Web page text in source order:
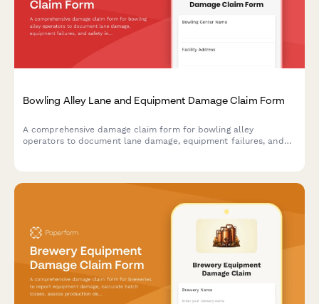
Bowling Alley Lane and Equipment Damage Claim Form
A comprehensive damage claim form for bowling alley
operators to document lane damage, equipment failures, and